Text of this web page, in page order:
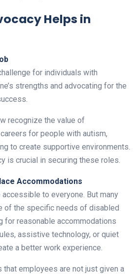
Helps in
for individuals with
strengths and advocating for the
recognize the value of
for people with autism,
to create supportive environments.
is crucial in securing these roles.
Accommodations
to everyone. But many
of the specific needs of disabled
for reasonable accommodations
assistive technology, or quiet
a better work experience.
employees are not just given a